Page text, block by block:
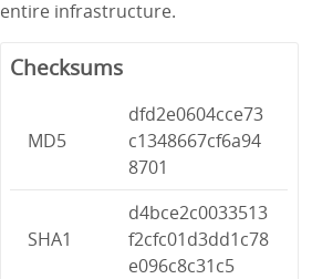
entire infrastructure.
Checksums
MD5
dfd2e0604cce73
c1348667cf6a94
8701
SHA1
d4bce2c0033513
f2cfc01d3dd1c78
e096c8c31c5